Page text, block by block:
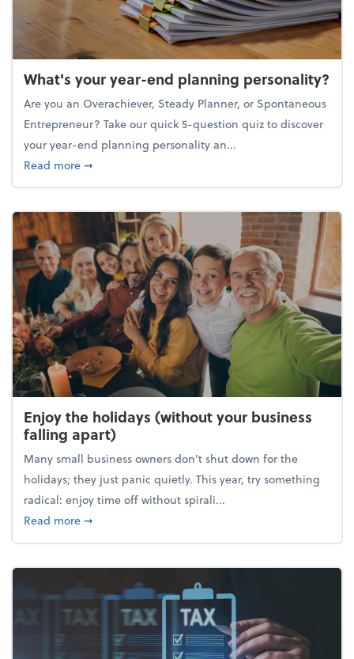
What's your year-end planning personality?
Are you an Overachiever, Steady Planner, or Spontaneous
Entrepreneur? Take our quick 5-question quiz to discover
your year-end planning personality an...
Read moreabout What's your year-end planning personality?
➞
Enjoy the holidays (without your business
falling apart)
Many small business owners don't shut down for the
holidays; they just panic quietly. This year, try something
radical: enjoy time off without spirali...
Read moreabout Enjoy the holidays (without your business
➞